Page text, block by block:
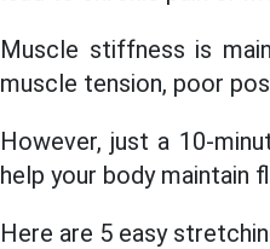
Muscle stiffness is
muscle tension, poor
However, just a 10-
help your body maintain
Here are 5 easy